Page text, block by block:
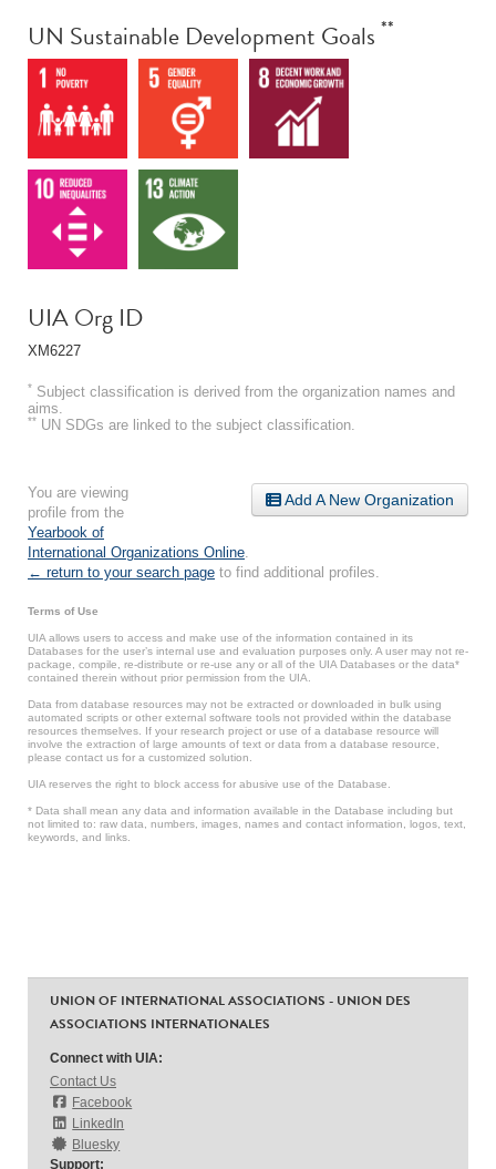
UN Sustainable Development Goals **
UIA Org ID
XM6227
* Subject classification is derived from the organization names and
aims.
** UN SDGs are linked to the subject classification.
Add A New Organization
You are viewing
profile from the
Yearbook of
International Organizations Online
← return to your search page to find additional profiles.
Terms of Use
UIA allows users to access and make use of the information contained in its
Databases for the user’s internal use and evaluation purposes only. A user may not re-
package, compile, re-distribute or re-use any or all of the UIA Databases or the data*
contained therein without prior permission from the UIA.
Data from database resources may not be extracted or downloaded in bulk using
automated scripts or other external software tools not provided within the database
resources themselves. If your research project or use of a database resource will
involve the extraction of large amounts of text or data from a database resource,
please contact us for a customized solution.
UIA reserves the right to block access for abusive use of the Database.
* Data shall mean any data and information available in the Database including but
not limited to: raw data, numbers, images, names and contact information, logos, text,
keywords, and links.
UNION OF INTERNATIONAL ASSOCIATIONS - UNION DES
ASSOCIATIONS INTERNATIONALES
Connect with UIA:
Contact Us
Facebook
LinkedIn
Bluesky
Support: